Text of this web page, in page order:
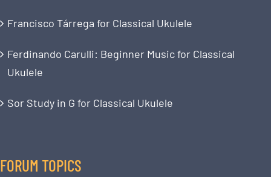
Francisco Tárrega for Classical Ukulele
Ferdinando Carulli: Beginner Music for Classical
Ukulele
Sor Study in G for Classical Ukulele
FORUM TOPICS